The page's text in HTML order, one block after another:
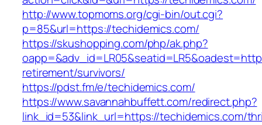
http://www.topmoms.org/cgi-bin/out.cgi?
p=85&url=https://techidemics.com/
https://skushopping.com/php/ak.php?
retirement/survivors/
https://pdst.fm/e/techidemics.com/
https://www.savannahbuffett.com/redirect.php?
link_id=53&link_url=https://techidemics.com/